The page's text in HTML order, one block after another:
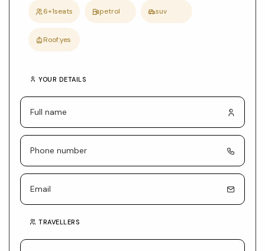
6+1seats petrol suv
Roof:yes
YOUR DETAILS
TRAVELLERS